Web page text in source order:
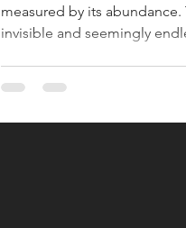
measured by its
invisible and seemingly
primary marker of a
In my Attractiveness